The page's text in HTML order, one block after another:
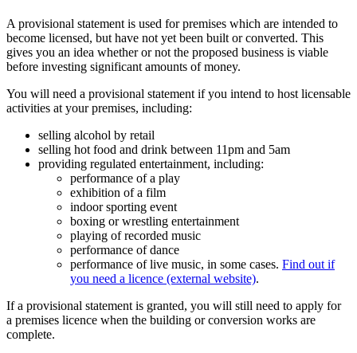
A provisional statement is used for premises which are intended to
become licensed, but have not yet been built or converted. This
gives you an idea whether or not the proposed business is viable
before investing significant amounts of money.
You will need a provisional statement if you intend to host licensable
activities at your premises, including:
selling alcohol by retail
selling hot food and drink between 11pm and 5am
providing regulated entertainment, including:
performance of a play
exhibition of a film
indoor sporting event
boxing or wrestling entertainment
playing of recorded music
performance of dance
performance of live music, in some cases. Find out if
you need a licence (external website).
If a provisional statement is granted, you will still need to apply for
a premises licence when the building or conversion works are
complete.